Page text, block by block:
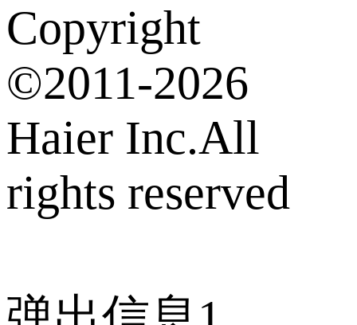
Copyright
©2011-2026
Haier Inc.All
rights reserved